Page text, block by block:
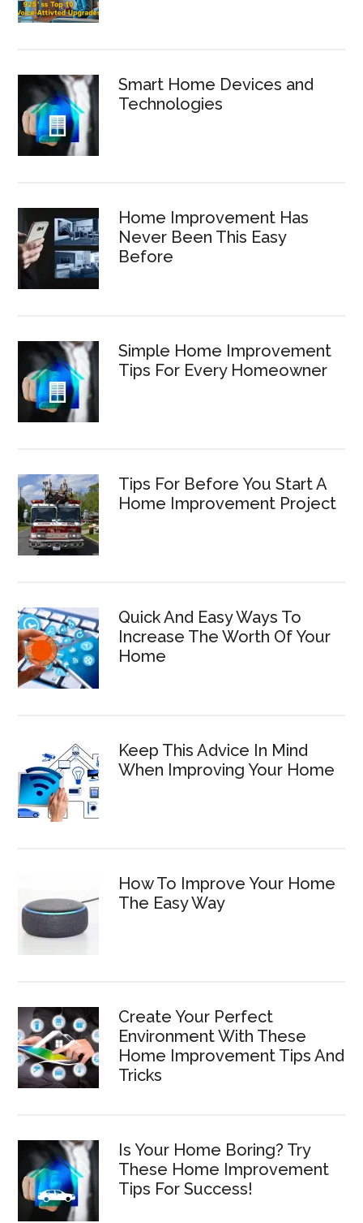
Smart Home Devices and
Technologies
Home Improvement Has
Never Been This Easy
Before
Simple Home Improvement
Tips For Every Homeowner
Tips For Before You Start A
Home Improvement Project
Quick And Easy Ways To
Increase The Worth Of Your
Home
Keep This Advice In Mind
When Improving Your Home
How To Improve Your Home
The Easy Way
Create Your Perfect
Environment With These
Home Improvement Tips And
Tricks
Is Your Home Boring? Try
These Home Improvement
Tips For Success!